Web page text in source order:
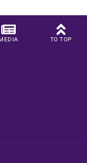
TO TOP